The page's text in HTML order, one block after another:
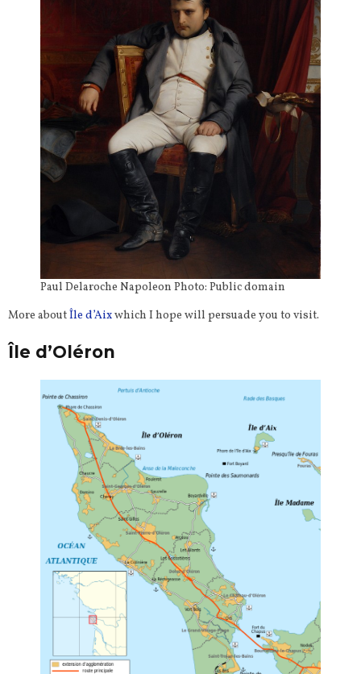
Paul Delaroche Napoleon Photo: Public domain
More aboutÎle d’Aixwhich I hope will persuade you to visit.
Île d’Oléron